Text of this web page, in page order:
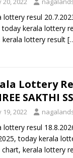
lottery resul
today kerala lottery
kerala lottery result
Lottery
SAKTHI
19, 2022
lottery resul
today kerala
chart, kerala lottery